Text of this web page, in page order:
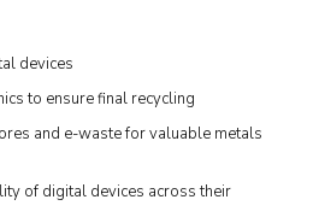
devices
to ensure final recycling
and e-waste for valuable metals
of digital devices across their